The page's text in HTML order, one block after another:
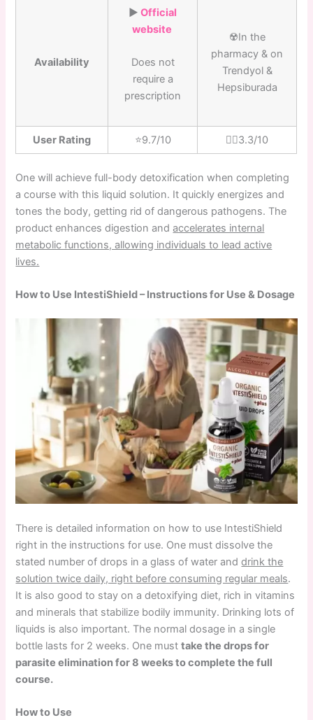
Availability
▶️Official
website
Does not
require a
prescription
☢️In the
pharmacy & on
Trendyol &
Hepsiburada
User Rating ⭐️9.7/10 👎🏼3.3/10
One will achieve full-body detoxification when completing
a course with this liquid solution. It quickly energizes and
tones the body, getting rid of dangerous pathogens. The
product enhances digestion andaccelerates internal
metabolic functions, allowing individuals to lead active
lives.
How to Use IntestiShield – Instructions for Use & Dosage
There is detailed information on how to use IntestiShield
right in the instructions for use. One must dissolve the
stated number of drops in a glass of water anddrink the
solution twice daily, right before consuming regular meals.
It is also good to stay on a detoxifying diet, rich in vitamins
and minerals that stabilize bodily immunity. Drinking lots of
liquids is also important. The normal dosage in a single
bottle lasts for 2 weeks. One musttake the drops for
parasite elimination for 8 weeks to complete the full
course.
How to Use